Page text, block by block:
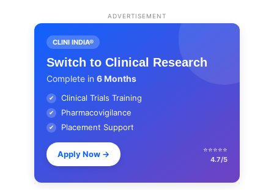
ADVERTISEMENT
CLINI INDIA®
Switch to Clinical Research
Complete in 6 Months
✔ Clinical Trials Training
✔ Pharmacovigilance
✔ Placement Support
Apply Now →
⭐⭐⭐⭐⭐
4.7/5